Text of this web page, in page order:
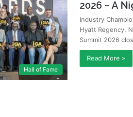
Hall of Fame
2026 – A
Industry
Hyatt Regency,
Summit 2026
Read More »